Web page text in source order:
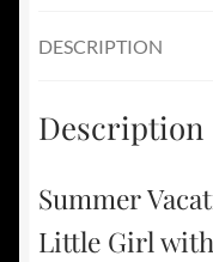
DESCRIPTION
Description
Summer
Little Girl with